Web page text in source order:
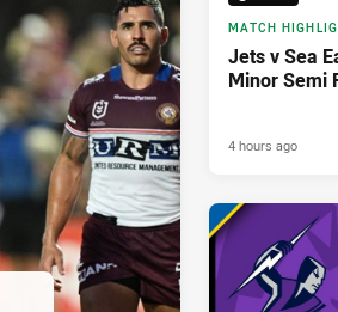
MATCH
Jets v Sea
Minor Semi
4 hours ago